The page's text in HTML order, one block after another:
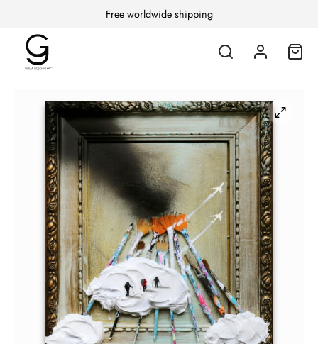
Free worldwide shipping